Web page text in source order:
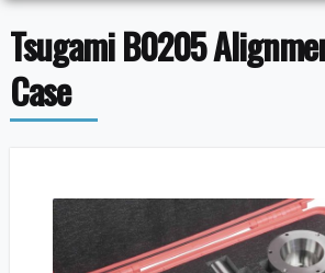
Tsugami B0205
Case